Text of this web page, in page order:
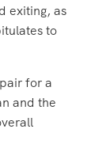
exiting, as
to
for a
and the